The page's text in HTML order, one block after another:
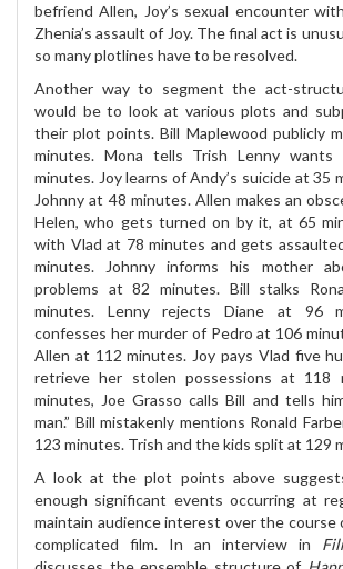
befriend Allen, Joy’s sexual encounter
Zhenia’s assault of Joy. The final act is
so many plotlines have to be resolved.
Another way to segment the act-
would be to look at various plots and
their plot points. Bill Maplewood publicly
minutes. Mona tells Trish Lenny
minutes. Joy learns of Andy’s suicide at 35
Johnny at 48 minutes. Allen makes an
Helen, who gets turned on by it, at 65
with Vlad at 78 minutes and gets
minutes. Johnny informs his mother
problems at 82 minutes. Bill stalks
minutes. Lenny rejects Diane at 96
confesses her murder of Pedro at 106
Allen at 112 minutes. Joy pays Vlad five
retrieve her stolen possessions at 118
minutes, Joe Grasso calls Bill and tells
man.” Bill mistakenly mentions Ronald
123 minutes. Trish and the kids split at 129
A look at the plot points above
enough significant events occurring at
maintain audience interest over the course
complicated film. In an interview in